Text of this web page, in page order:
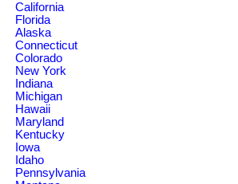
California
Florida
Alaska
Connecticut
Colorado
New York
Indiana
Michigan
Hawaii
Maryland
Kentucky
Iowa
Idaho
Pennsylvania